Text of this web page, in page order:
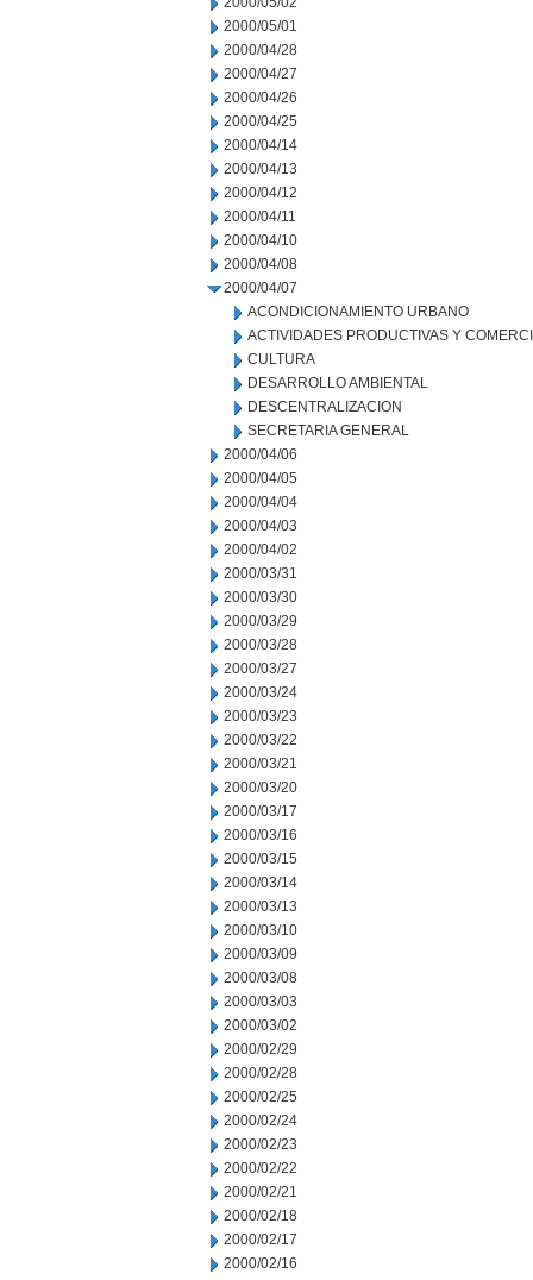
2000/05/01
2000/04/28
2000/04/27
2000/04/26
2000/04/25
2000/04/14
2000/04/13
2000/04/12
2000/04/11
2000/04/10
2000/04/08
2000/04/07
ACONDICIONAMIENTO URBANO
ACTIVIDADES PRODUCTIVAS Y
CULTURA
DESARROLLO AMBIENTAL
DESCENTRALIZACION
SECRETARIA GENERAL
2000/04/06
2000/04/05
2000/04/04
2000/04/03
2000/04/02
2000/03/31
2000/03/30
2000/03/29
2000/03/28
2000/03/27
2000/03/24
2000/03/23
2000/03/22
2000/03/21
2000/03/20
2000/03/17
2000/03/16
2000/03/15
2000/03/14
2000/03/13
2000/03/10
2000/03/09
2000/03/08
2000/03/03
2000/03/02
2000/02/29
2000/02/28
2000/02/25
2000/02/24
2000/02/23
2000/02/22
2000/02/21
2000/02/18
2000/02/17
2000/02/16